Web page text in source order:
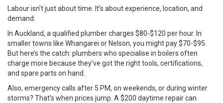
Labour isn’t just about time. It’s about experience, location, and
demand.
In Auckland, a qualified plumber charges $80-$120 per hour. In
smaller towns like Whangarei or Nelson, you might pay $70-$95.
But here’s the catch: plumbers who specialise in boilers often
charge more because they’ve got the right tools, certifications,
and spare parts on hand.
Also, emergency calls after 5 PM, on weekends, or during winter
storms? That’s when prices jump. A $200 daytime repair can